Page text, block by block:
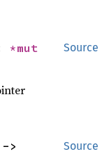
Source
*mut
Source